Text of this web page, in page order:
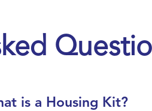
is a Housing Kit?